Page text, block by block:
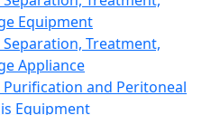
Equipment
Treatment,
Appliance
Purification and Peritoneal
Equipment